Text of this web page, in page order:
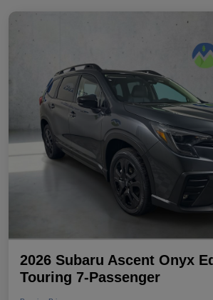
2026 Subaru Ascent Onyx
Touring 7-Passenger